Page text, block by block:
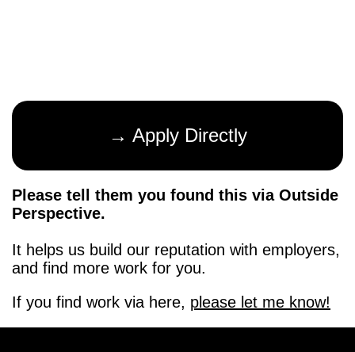
→ Apply Directly
Please tell them you found this via Outside
Perspective.
It helps us build our reputation with employers,
and find more work for you.
If you find work via here, please let me know!